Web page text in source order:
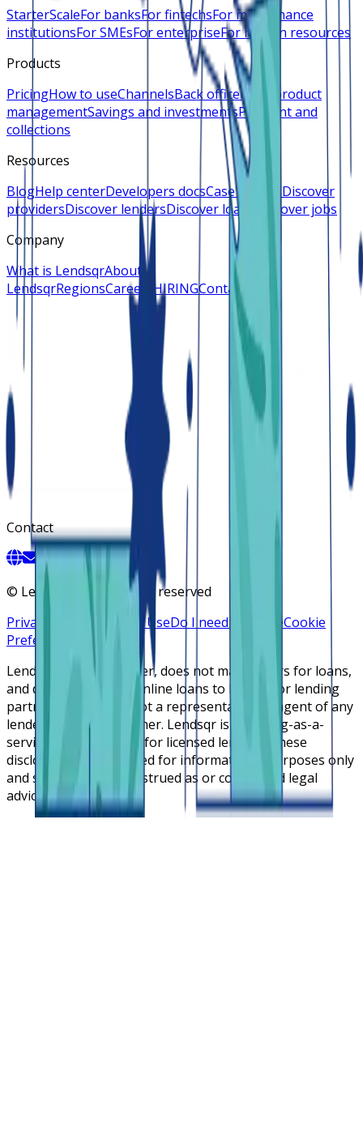
StarterScaleFor banksFor fintechsFor microfinance
institutionsFor SMEsFor enterpriseFor human resources
Products
PricingHow to useChannelsBack officeLoan product
managementSavings and investmentsPayment and
collections
Resources
BlogHelp centerDevelopers docsCase studies Discover
providersDiscover lendersDiscover loans
Discover jobs
Company
What is LendsqrAbout
LendsqrRegionsCareers HIRINGContact us
Contact
© Lendsqr, Inc. All rights reserved
Privacy Policy
Terms of UseDo I need a licenseCookie
Preferences
Lendsqr is NOT a lender, does not make offers for loans,
and does not broker online loans to lenders or lending
partners. Lendsqr is not a representative or agent of any
lender or lending partner. Lendsqr is a lending-as-a-
service cloud platform for licensed lenders. These
disclosures are intended for informational purposes only
and should not be construed as or considered legal
advice.